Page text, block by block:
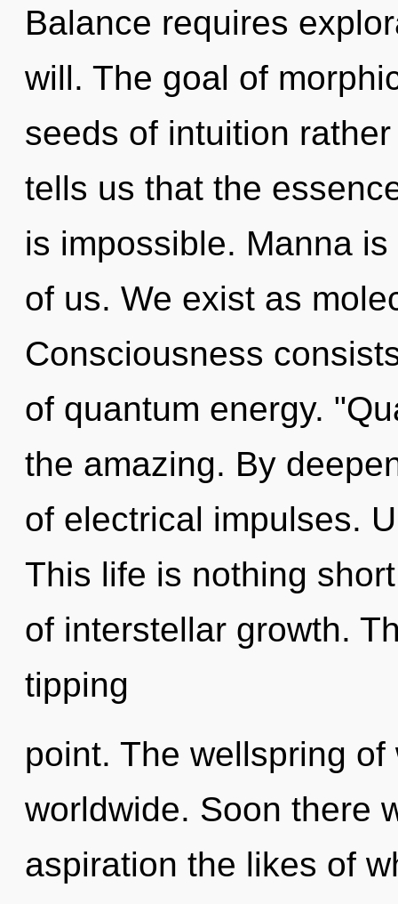
Balance requires
will. The goal of
seeds of intuition
tells us that the
is impossible. Manna
of us. We exist as
Consciousness
of quantum energy.
the amazing. By
of electrical impulses.
This life is nothing
of interstellar growth.
tipping
point. The wellspring
worldwide. Soon there
aspiration the likes of